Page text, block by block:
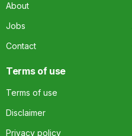
About
Jobs
Contact
Terms of use
Terms of use
Disclaimer
Privacy policy